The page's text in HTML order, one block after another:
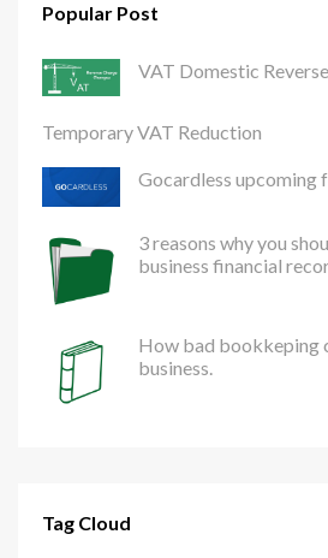
Popular Post
VAT Domestic
Temporary VAT Reduction
Gocardless upcoming
3 reasons why you
business financial
How bad bookkeping
business.
Tag Cloud